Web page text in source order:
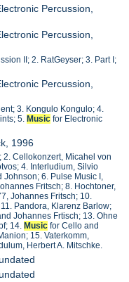
Percussion,
Percussion,
II; 2. RatGeyser; 3. Part I;
Percussion,
3. Kongulo Kongulo; 4.
5.Music for Electronic
1996
2. Cellokonzert, Micahel von
4. Interludium, Silvio
6. Pulse Music I,
Fritsch; 8. Hochtoner,
Johannes Fritsch; 10.
Pandora, Klarenz Barlow;
Johannes Frtisch; 13. Ohne
14.Music for Cello and
15. Vaterkomm,
Herbert A. Mitschke.